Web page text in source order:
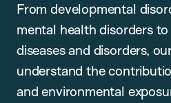
From developmental
mental health disorders
diseases and disorders,
understand the
and environmental